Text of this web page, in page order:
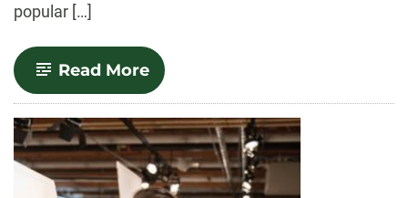
popular […]
Read More-
Communication
Studies